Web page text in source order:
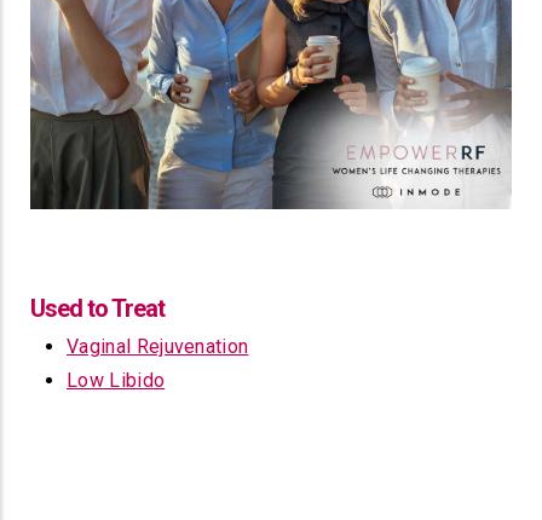
Used to Treat
Vaginal Rejuvenation
Low Libido